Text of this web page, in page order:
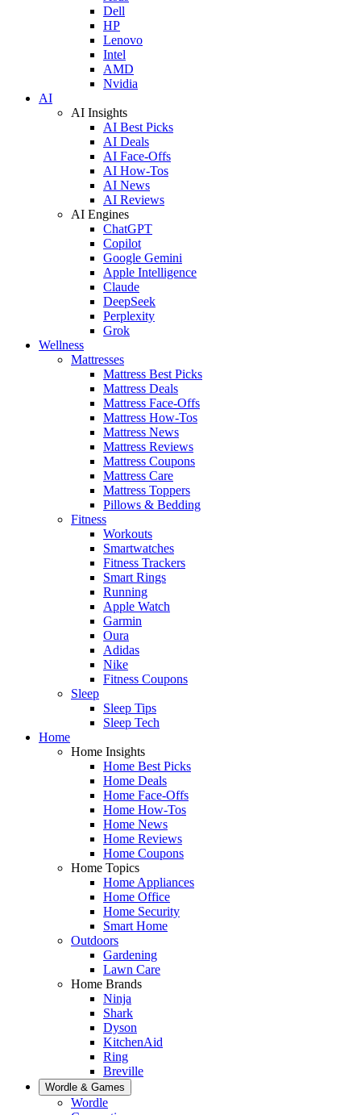
Dell
HP
Lenovo
Intel
AMD
Nvidia
AI
AI Insights
AI Best Picks
AI Deals
AI Face-Offs
AI How-Tos
AI News
AI Reviews
AI Engines
ChatGPT
Copilot
Google Gemini
Apple Intelligence
Claude
DeepSeek
Perplexity
Grok
Wellness
Mattresses
Mattress Best Picks
Mattress Deals
Mattress Face-Offs
Mattress How-Tos
Mattress News
Mattress Reviews
Mattress Coupons
Mattress Care
Mattress Toppers
Pillows & Bedding
Fitness
Workouts
Smartwatches
Fitness Trackers
Smart Rings
Running
Apple Watch
Garmin
Oura
Adidas
Nike
Fitness Coupons
Sleep
Sleep Tips
Sleep Tech
Home
Home Insights
Home Best Picks
Home Deals
Home Face-Offs
Home How-Tos
Home News
Home Reviews
Home Coupons
Home Topics
Home Appliances
Home Office
Home Security
Smart Home
Outdoors
Gardening
Lawn Care
Home Brands
Ninja
Shark
Dyson
KitchenAid
Ring
Breville
Wordle & Games
Wordle